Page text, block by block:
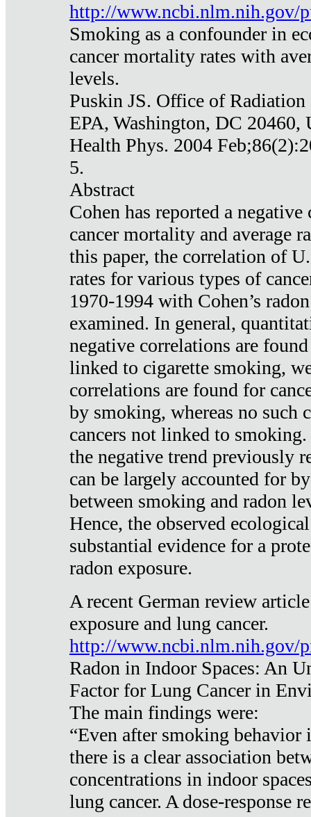
http://www.ncbi.nlm.nih.gov/
Smoking as a confounder in
cancer mortality rates with
levels.
Puskin JS. Office of
EPA, Washington, DC 20460,
Health Phys. 2004
5.
Abstract
Cohen has reported a
cancer mortality and average
this paper, the correlation of
rates for various types of
1970-1994 with Cohen’s
examined. In general,
negative correlations are
linked to cigarette smoking,
correlations are found for
by smoking, whereas no such
cancers not linked to
the negative trend previously
can be largely accounted for
between smoking and radon
Hence, the observed
substantial evidence for a
radon exposure.
A recent German review
exposure and lung cancer.
http://www.ncbi.nlm.nih.gov/
Radon in Indoor Spaces: An
Factor for Lung Cancer in
The main findings were:
“Even after smoking behavior
there is a clear association
concentrations in indoor
lung cancer. A dose-response